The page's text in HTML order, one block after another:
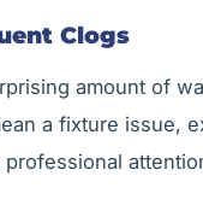
Clogs
amount of
a fixture issue,